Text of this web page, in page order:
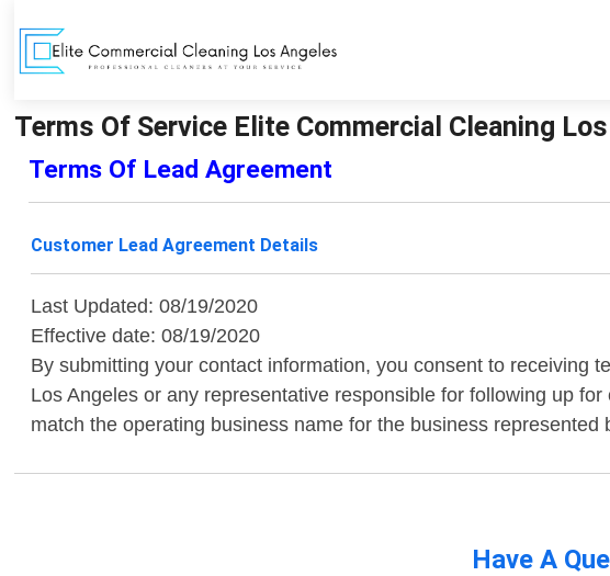
Terms Of Service Elite Commercial Cleaning
Terms Of Lead Agreement
Customer Lead Agreement Details
Last Updated: 08/19/2020
Effective date: 08/19/2020
By submitting your contact information, you consent to receiving
Los Angeles or any representative responsible for following up
match the operating business name for the business
Have A